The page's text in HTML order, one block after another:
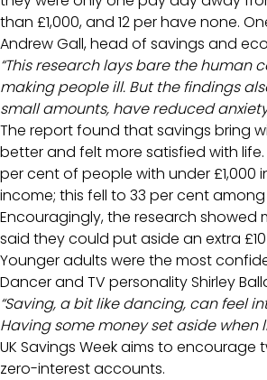
than £1,000, and 12 per have none.
Andrew Gall, head of savings and
“This research lays bare the
making people ill. But the findings
small amounts, have reduced
The report found that savings bring
better and felt more satisfied with
per cent of people with under
income; this fell to 33 per cent
Encouragingly, the research showed
said they could put aside an extra
Younger adults were the most
Dancer and TV personality Shirley
“Saving, a bit like dancing, can feel
Having some money set aside
UK Savings Week aims to
zero-interest accounts.